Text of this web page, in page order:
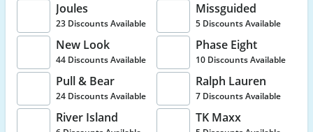
Joules
23 Discounts Available
Missguided
5 Discounts Available
New Look
44 Discounts Available
Phase Eight
10 Discounts Available
Pull & Bear
24 Discounts Available
Ralph Lauren
7 Discounts Available
River Island TK Maxx